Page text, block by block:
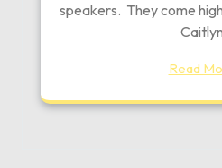
speakers. They come
Caitlyn
Read